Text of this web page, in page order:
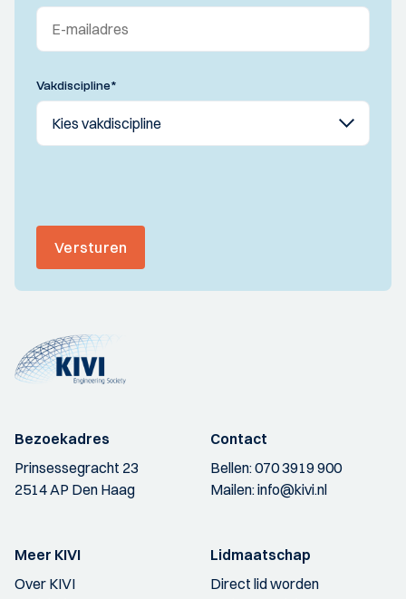
Vakdiscipline*
Versturen
Bezoekadres
Prinsessegracht 23
2514 AP Den Haag
Contact
Bellen:070 3919 900
Mailen:info@kivi.nl
Meer KIVI
Over KIVI
Lidmaatschap
Direct lid worden